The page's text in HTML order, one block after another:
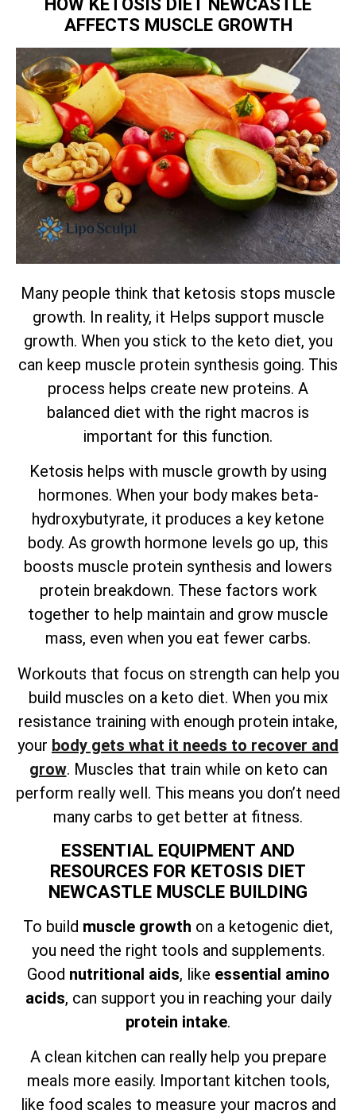
AFFECTS MUSCLE GROWTH
Many people think that ketosis stops muscle
growth. In reality, it Helps support muscle
growth. When you stick to the keto diet, you
can keep muscle protein synthesis going. This
process helps create new proteins. A
balanced diet with the right macros is
important for this function.
Ketosis helps with muscle growth by using
hormones. When your body makes beta-
hydroxybutyrate, it produces a key ketone
body. As growth hormone levels go up, this
boosts muscle protein synthesis and lowers
protein breakdown. These factors work
together to help maintain and grow muscle
mass, even when you eat fewer carbs.
Workouts that focus on strength can help you
build muscles on a keto diet. When you mix
resistance training with enough protein intake,
your body gets what it needs to recover and
grow. Muscles that train while on keto can
perform really well. This means you don’t need
many carbs to get better at fitness.
ESSENTIAL EQUIPMENT AND
RESOURCES FOR KETOSIS DIET
NEWCASTLE MUSCLE BUILDING
To build muscle growth on a ketogenic diet,
you need the right tools and supplements.
Good nutritional aids, like essential amino
acids, can support you in reaching your daily
protein intake.
A clean kitchen can really help you prepare
meals more easily. Important kitchen tools,
like food scales to measure your macros and